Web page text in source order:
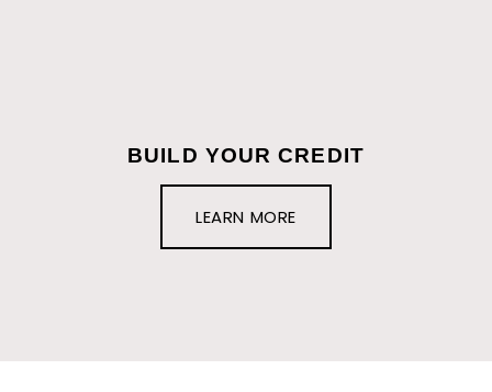
BUILD YOUR CREDIT
LEARN MORE